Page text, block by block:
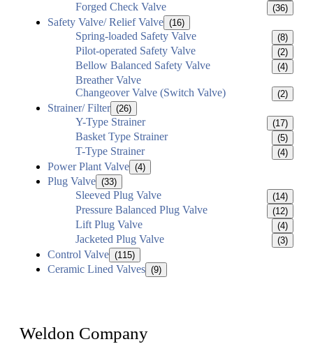
Forged Check Valve (36)
Safety Valve/ Relief Valve (16)
Spring-loaded Safety Valve (8)
Pilot-operated Safety Valve (2)
Bellow Balanced Safety Valve (4)
Breather Valve
Changeover Valve (Switch Valve)
(2)
Strainer/ Filter (26)
Y-Type Strainer (17)
Basket Type Strainer (5)
T-Type Strainer (4)
Power Plant Valve (4)
Plug Valve (33)
Sleeved Plug Valve (14)
Pressure Balanced Plug Valve (12)
Lift Plug Valve (4)
Jacketed Plug Valve (3)
Control Valve (115)
Ceramic Lined Valves (9)
Weldon Company